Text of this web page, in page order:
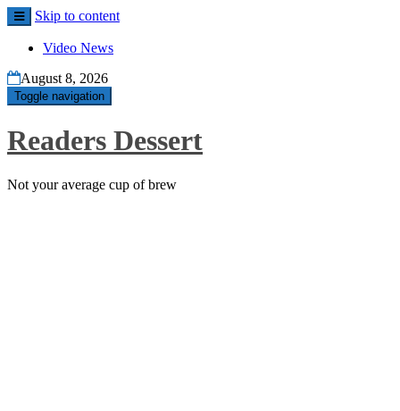
Skip to content
Video News
August 8, 2026
Toggle navigation
Readers Dessert
Not your average cup of brew